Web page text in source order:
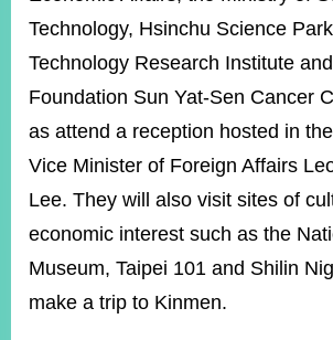
YouTube
RSS
Accessibility
Security
Policy
Website
Open
Information
Announcement
Technology, Hsinchu Science
Technology Research Institute
Foundation Sun Yat-Sen Cancer
as attend a reception hosted in
Vice Minister of Foreign Affairs
Lee. They will also visit sites of
economic interest such as the
Museum, Taipei 101 and Shilin
make a trip to Kinmen.